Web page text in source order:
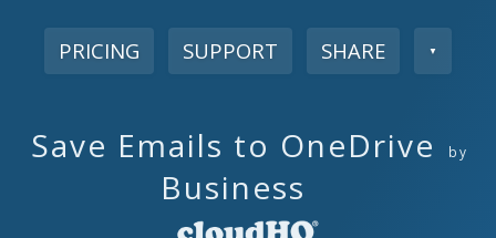
PRICING SUPPORT SHARE ▼
Save Emails to OneDrive
Business
by